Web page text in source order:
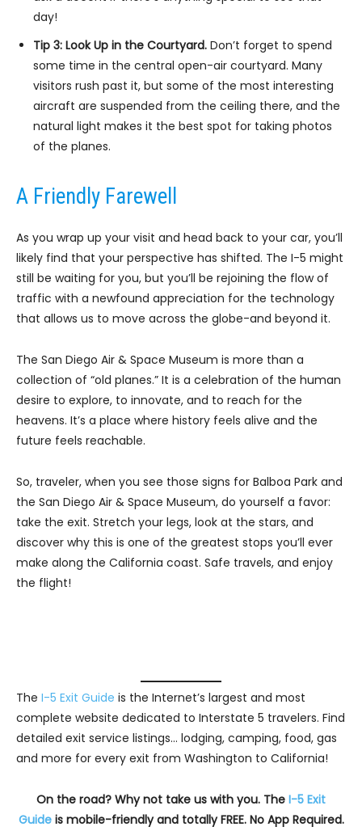
day!
Tip 3: Look Up in the Courtyard. Don’t forget to spend
some time in the central open-air courtyard. Many
visitors rush past it, but some of the most interesting
aircraft are suspended from the ceiling there, and the
natural light makes it the best spot for taking photos
of the planes.
A Friendly Farewell
As you wrap up your visit and head back to your car, you’ll
likely find that your perspective has shifted. The I-5 might
still be waiting for you, but you’ll be rejoining the flow of
traffic with a newfound appreciation for the technology
that allows us to move across the globe-and beyond it.
The San Diego Air & Space Museum is more than a
collection of “old planes.” It is a celebration of the human
desire to explore, to innovate, and to reach for the
heavens. It’s a place where history feels alive and the
future feels reachable.
So, traveler, when you see those signs for Balboa Park and
the San Diego Air & Space Museum, do yourself a favor:
take the exit. Stretch your legs, look at the stars, and
discover why this is one of the greatest stops you’ll ever
make along the California coast. Safe travels, and enjoy
the flight!
The I-5 Exit Guide is the Internet’s largest and most
complete website dedicated to Interstate 5 travelers. Find
detailed exit service listings… lodging, camping, food, gas
and more for every exit from Washington to California!
On the road? Why not take us with you. The I-5 Exit
Guideis mobile-friendly and totally FREE. No App Required.